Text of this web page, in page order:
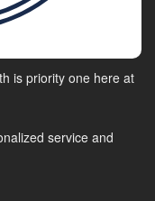
is priority one here at
service and